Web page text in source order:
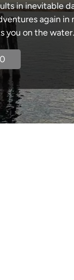
in inevitable
again in
you on the water.